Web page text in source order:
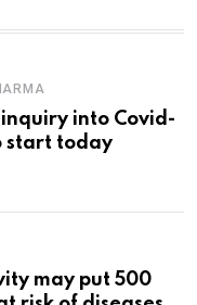
inquiry into Covid-
start today
may put 500